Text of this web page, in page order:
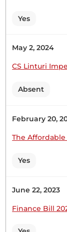
Yes
May 2, 2024
CS Linturi
Absent
February 20,
The Affordable
Yes
June 22, 2023
Finance Bill